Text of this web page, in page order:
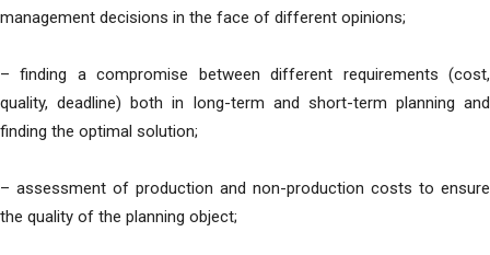
management decisions in the face of different opinions;
– finding a compromise between different requirements (cost,
quality, deadline) both in long-term and short-term planning and
finding the optimal solution;
– assessment of production and non-production costs to ensure
the quality of the planning object;